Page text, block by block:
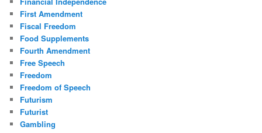
First Amendment
Fiscal Freedom
Food Supplements
Fourth Amendment
Free Speech
Freedom
Freedom of Speech
Futurism
Futurist
Gambling